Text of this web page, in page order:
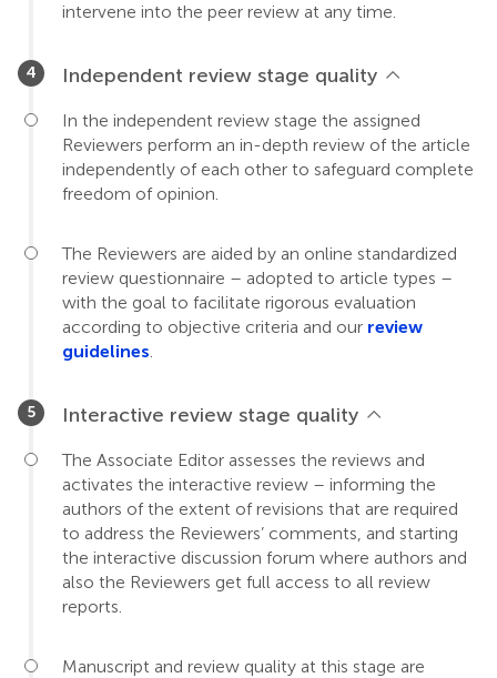
intervene into the peer review at any time.
Independent review stage quality
In the independent review stage the assigned
Reviewers perform an in-depth review of the article
independently of each other to safeguard complete
freedom of opinion.
The Reviewers are aided by an online standardized
review questionnaire – adopted to article types –
with the goal to facilitate rigorous evaluation
according to objective criteria and our review
guidelines.
Interactive review stage quality
The Associate Editor assesses the reviews and
activates the interactive review – informing the
authors of the extent of revisions that are required
to address the Reviewers’ comments, and starting
the interactive discussion forum where authors and
also the Reviewers get full access to all review
reports.
Manuscript and review quality at this stage are